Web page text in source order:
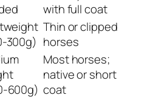
with full coat
300g)
Thin or clipped
horses
600g)
Most horses;
native or short
coat